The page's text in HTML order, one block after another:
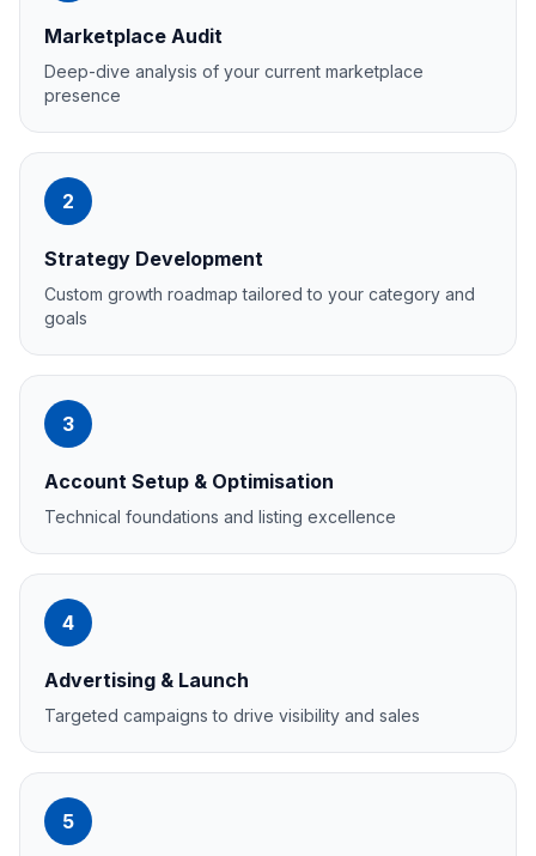
Marketplace Audit
Deep-dive analysis of your current marketplace
presence
2
Strategy Development
Custom growth roadmap tailored to your category and
goals
3
Account Setup & Optimisation
Technical foundations and listing excellence
4
Advertising & Launch
Targeted campaigns to drive visibility and sales
5